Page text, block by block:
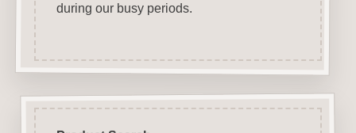
during our busy periods.